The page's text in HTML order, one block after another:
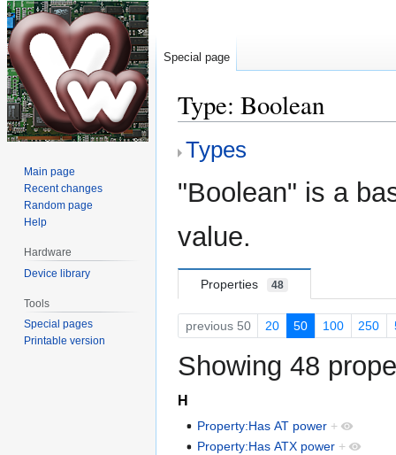
Type: Boolean
Jump
navigation
Jump
search
Types
"Boolean" is a
value.
Properties 48
previous 50 20 50 100 250
Showing 48
H
Property:Has AT power +
Property:Has ATX power +
Special page
Main page
Recent changes
Random page
Help
Hardware
Device library
Tools
Special pages
Printable version